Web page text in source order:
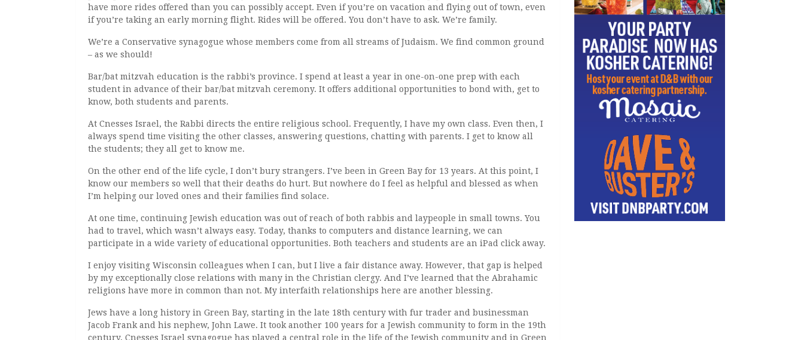
have more rides offered than you can possibly accept. Even if you’re on vacation and flying out of town, even
if you’re taking an early morning flight. Rides will be offered. You don’t have to ask. We’re family.
We’re a Conservative synagogue whose members come from all streams of Judaism. We find common ground
– as we should!
Bar/bat mitzvah education is the rabbi’s province. I spend at least a year in one-on-one prep with each
student in advance of their bar/bat mitzvah ceremony. It offers additional opportunities to bond with, get to
know, both students and parents.
At Cnesses Israel, the Rabbi directs the entire religious school. Frequently, I have my own class. Even then, I
always spend time visiting the other classes, answering questions, chatting with parents. I get to know all
the students; they all get to know me.
On the other end of the life cycle, I don’t bury strangers. I’ve been in Green Bay for 13 years. At this point, I
know our members so well that their deaths do hurt. But nowhere do I feel as helpful and blessed as when
I’m helping our loved ones and their families find solace.
At one time, continuing Jewish education was out of reach of both rabbis and laypeople in small towns. You
had to travel, which wasn’t always easy. Today, thanks to computers and distance learning, we can
participate in a wide variety of educational opportunities. Both teachers and students are an iPad click away.
I enjoy visiting Wisconsin colleagues when I can, but I live a fair distance away. However, that gap is helped
by my exceptionally close relations with many in the Christian clergy. And I’ve learned that the Abrahamic
religions have more in common than not. My interfaith relationships here are another blessing.
Jews have a long history in Green Bay, starting in the late 18th century with fur trader and businessman
Jacob Frank and his nephew, John Lawe. It took another 100 years for a Jewish community to form in the 19th
century. Cnesses Israel synagogue has played a central role in the life of the Jewish community and in Green